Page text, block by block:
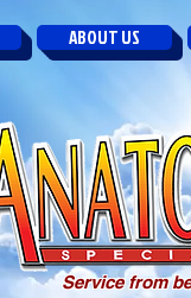
ABOUT US
Service from